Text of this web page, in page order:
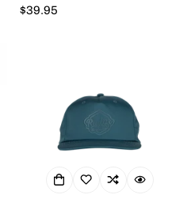
Regular
$39.95